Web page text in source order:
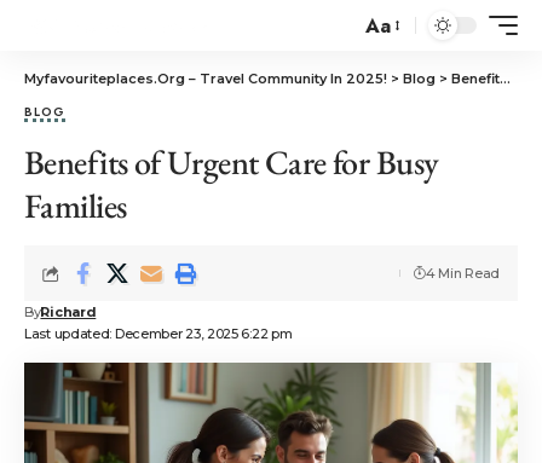
Aa
Myfavouriteplaces.Org​ – Travel Community In 2025! > Blog > Benefits of Urgent Care for Busy Families
BLOG
Benefits of Urgent Care for Busy
Families
Last updated: December 23, 2025 6:22 pm
ByRichard
4 Min Read